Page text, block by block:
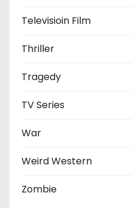
Televisioin Film
Thriller
Tragedy
TV Series
War
Weird Western
Zombie